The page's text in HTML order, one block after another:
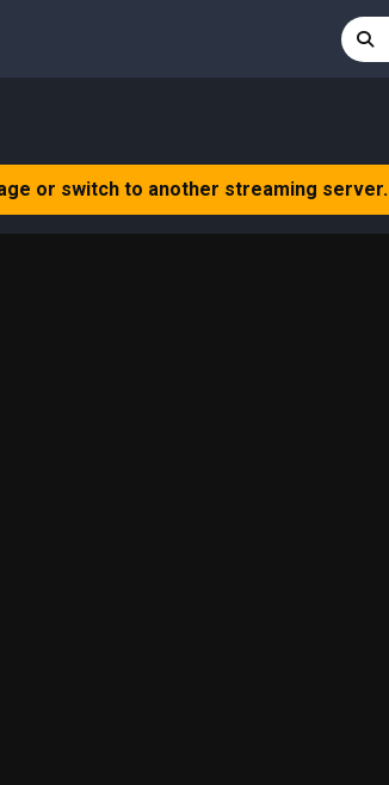
or switch to another streaming server.